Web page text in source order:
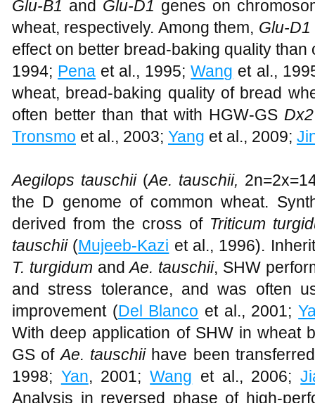
Glu-B1 and Glu-D1 genes on
wheat, respectively. Among them, Glu-D1
effect on better bread-baking quality than
1994; Pena et al., 1995;Wang et al.,
wheat, bread-baking quality of bread
often better than that with HGW-GS Dx2
Tronsmo et al., 2003; Yang et al., 2009;
Aegilops tauschii (Ae. tauschii,
the D genome of common wheat.
derived from the cross of Triticum
tauschii(Mujeeb-Kazi et al., 1996).
T. turgidum and Ae. tauschii, SHW
and stress tolerance, and was often
improvement (Del Blanco et al., 2001;
With deep application of SHW in wheat
GS ofAe. tauschiihave been
1998; Yan, 2001;Wang et al., 2006;
Analysis in reversed phase of high-